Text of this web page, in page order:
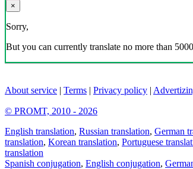
×
Sorry,
But you can currently translate no more than
About service | Terms | Privacy policy |
© PROMT, 2010 - 2026
English translation, Russian translation, German
translation, Korean translation, Portuguese
translation
Spanish conjugation, English conjugation,